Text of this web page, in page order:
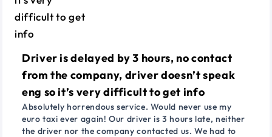
Driver is delayed by 3 hours, no contact
from the company, driver doesn’t speak
eng so it’s very difficult to get info
Absolutely horrendous service. Would never use my
euro taxi ever again! Our driver is 3 hours late, neither
the driver nor the company contacted us. We had to